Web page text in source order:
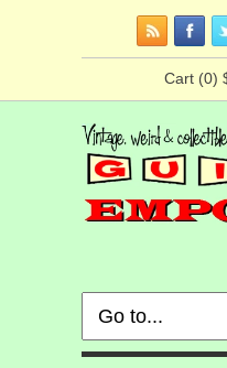
Cart (0)